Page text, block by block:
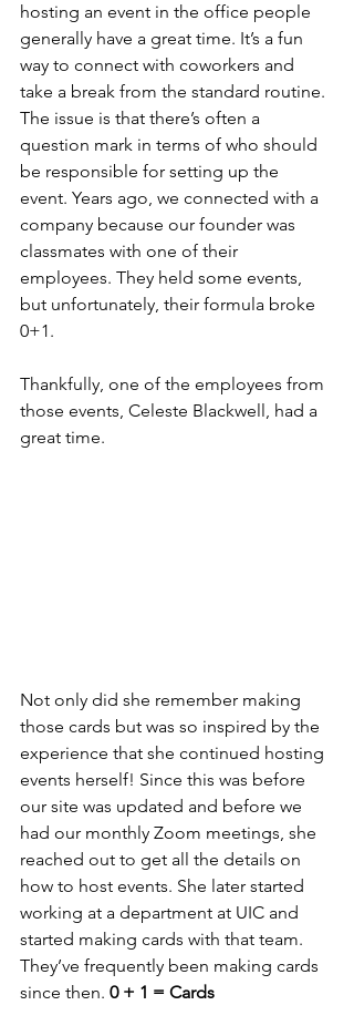
hosting an event in the office people
generally have a great time. It’s a fun
way to connect with coworkers and
take a break from the standard routine.
The issue is that there’s often a
question mark in terms of who should
be responsible for setting up the
event. Years ago, we connected with a
company because our founder was
classmates with one of their
employees. They held some events,
but unfortunately, their formula broke
0+1.
Thankfully, one of the employees from
those events, Celeste Blackwell, had a
great time.
Not only did she remember making
those cards but was so inspired by the
experience that she continued hosting
events herself! Since this was before
our site was updated and before we
had our monthly Zoom meetings, she
reached out to get all the details on
how to host events. She later started
working at a department at UIC and
started making cards with that team.
They’ve frequently been making cards
since then. 0 + 1 = Cards